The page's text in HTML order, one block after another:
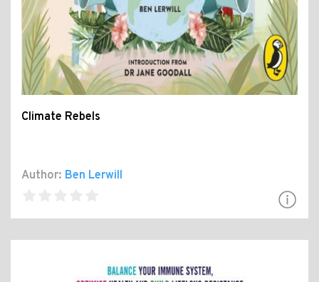
Climate Rebels
Author: Ben Lerwill